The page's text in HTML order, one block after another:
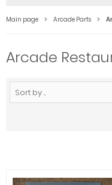
Main page Arcade Parts
Arcade
Sort by ...